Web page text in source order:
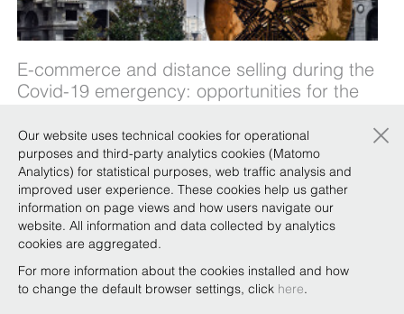
E-commerce and distance selling during the
Covid-19 emergency: opportunities for the
The government measures to combat the Covid-
19 emergency have forced many companies to
reduce or halt production and commercial
activities. But although brick-and-mortar stores
have been closed and luxury sector production
suspended, e-commerce and distance selling
can continue. However, much c …
Our website uses technical cookies for operational
purposes and third-party analytics cookies (Matomo
Analytics) for statistical purposes, web traffic analysis and
improved user experience. These cookies help us gather
information on page views and how users navigate our
website. All information and data collected by analytics
cookies are aggregated.
For more information about the cookies installed and how
to change the default browser settings, click here.
×